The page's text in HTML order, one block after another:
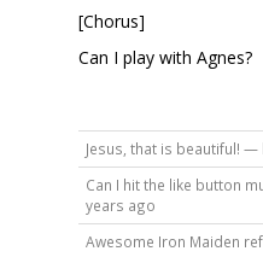
[Chorus]
Can I play with Agnes?
Jesus, that is beautiful! —
Can I hit the like button
years ago
Awesome Iron Maiden